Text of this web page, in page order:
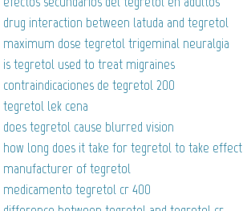
drug interaction between latuda and tegretol
maximum dose tegretol trigeminal neuralgia
is tegretol used to treat migraines
contraindicaciones de tegretol 200
tegretol lek cena
does tegretol cause blurred vision
how long does it take for tegretol to take effect
manufacturer of tegretol
medicamento tegretol cr 400